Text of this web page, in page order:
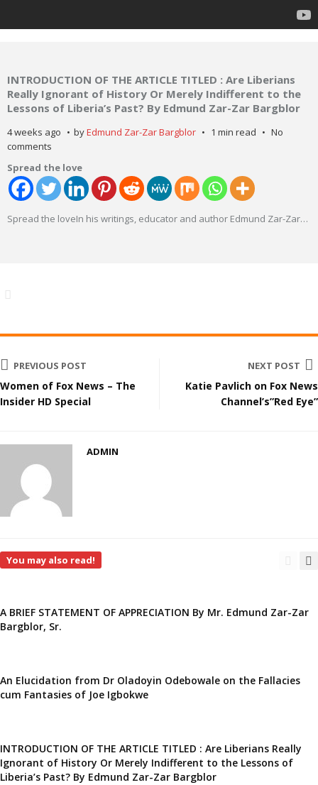
INTRODUCTION OF THE ARTICLE TITLED : Are Liberians
Really Ignorant of History Or Merely Indifferent to the
Lessons of Liberia’s Past? By Edmund Zar-Zar Bargblor
4 weeks ago byEdmund Zar-Zar Bargblor 1 min read
No
comments
Spread the love
Spread the loveIn his writings, educator and author Edmund Zar-Zar…
PREVIOUS POST
Women of Fox News – The
Insider HD Special
NEXT POST
Katie Pavlich on Fox News
Channel’s”Red Eye”
ADMIN
You may also read!
A BRIEF STATEMENT OF APPRECIATION By Mr. Edmund Zar-Zar
Bargblor, Sr.
An Elucidation from Dr Oladoyin Odebowale on the Fallacies
cum Fantasies of Joe Igbokwe
INTRODUCTION OF THE ARTICLE TITLED : Are Liberians Really
Ignorant of History Or Merely Indifferent to the Lessons of
Liberia’s Past? By Edmund Zar-Zar Bargblor